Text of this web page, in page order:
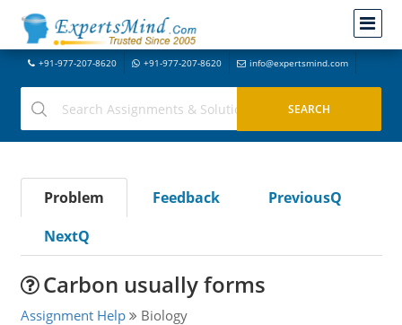
+91-977-207-8620 +91-977-207-8620 info@expertsmind.com
Problem Feedback
PreviousQ
NextQ
Carbon usually forms
Assignment Help Biology